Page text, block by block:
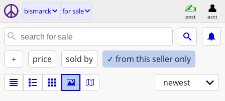
bismarck for sale
post acct
+ price sold by ✓ from this seller only
newest